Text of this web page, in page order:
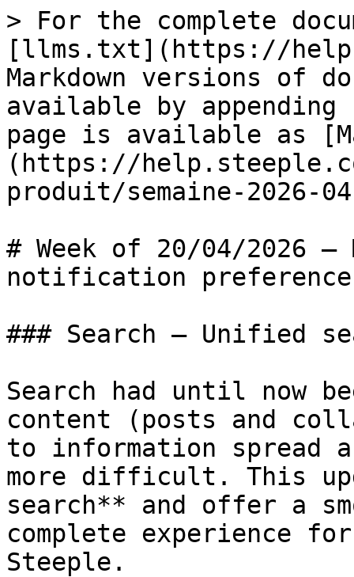
> For the complete
[llms.txt](https://
Markdown versions of
available by
page is available as
(https://
produit/semaine-2026-
# Week of 20/04/2026
notification
### Search — Unified
Search had until now
content (posts and
to information spread
more difficult. This
search** and offer a
complete experience
Steeple.